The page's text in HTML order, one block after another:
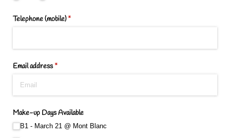
Telephone (mobile) *
(required)
Email address *
(required)
Make-up Days Available
B1 - March 21 @​ Mont Blanc